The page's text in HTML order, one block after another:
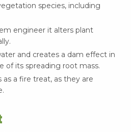
species, including
engineer it alters plant
and creates a dam effect in
of its spreading root mass.
as a fire treat, as they are